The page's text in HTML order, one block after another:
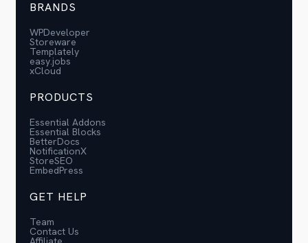
BRANDS
WPDeveloper
Storeware
Templately
easy.jobs
xCloud
PRODUCTS
Essential Addons
Essential Blocks
BetterDocs
NotificationX
StoreSEO
EmbedPress
GET HELP
Team
Contact Us